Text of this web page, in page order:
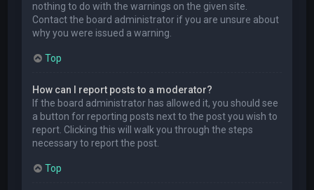
nothing to do with the warnings on the given site.
Contact the board administrator if you are unsure about
why you were issued a warning.
Top
How can I report posts to a moderator?
If the board administrator has allowed it, you should see
a button for reporting posts next to the post you wish to
report. Clicking this will walk you through the steps
necessary to report the post.
Top